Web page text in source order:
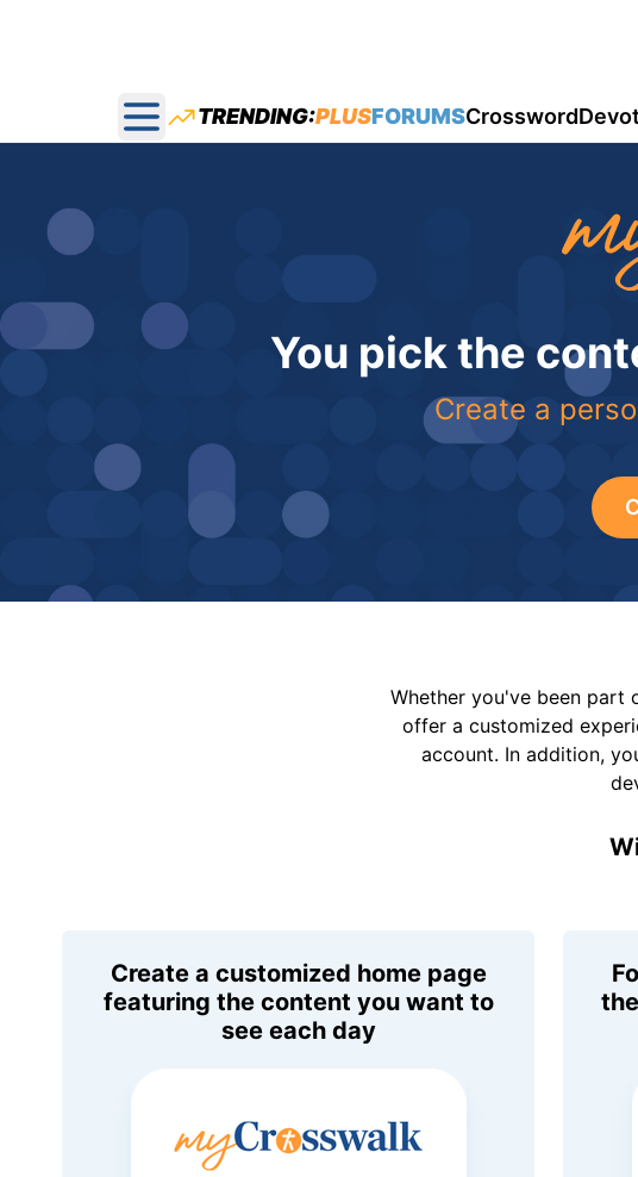
Open main menu
TRENDING:PLUSFORUMSCrossword
You pick the
Create a
Whether you've been part
offer a customized
account. In addition,
Create a customized home page
featuring the content you want to
see each day